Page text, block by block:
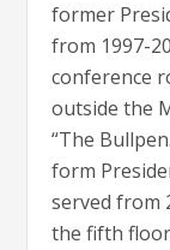
former
from 1997-
conference
outside the
“The
form
served from
the fifth